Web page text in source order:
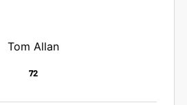
Tom Allan
72